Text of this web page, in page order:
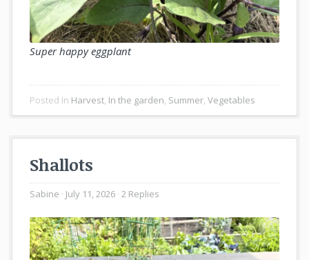
Super happy eggplant
Posted In Harvest, In the garden, Summer,Vegetables
Shallots
Sabine July 11, 2026 2 Replies